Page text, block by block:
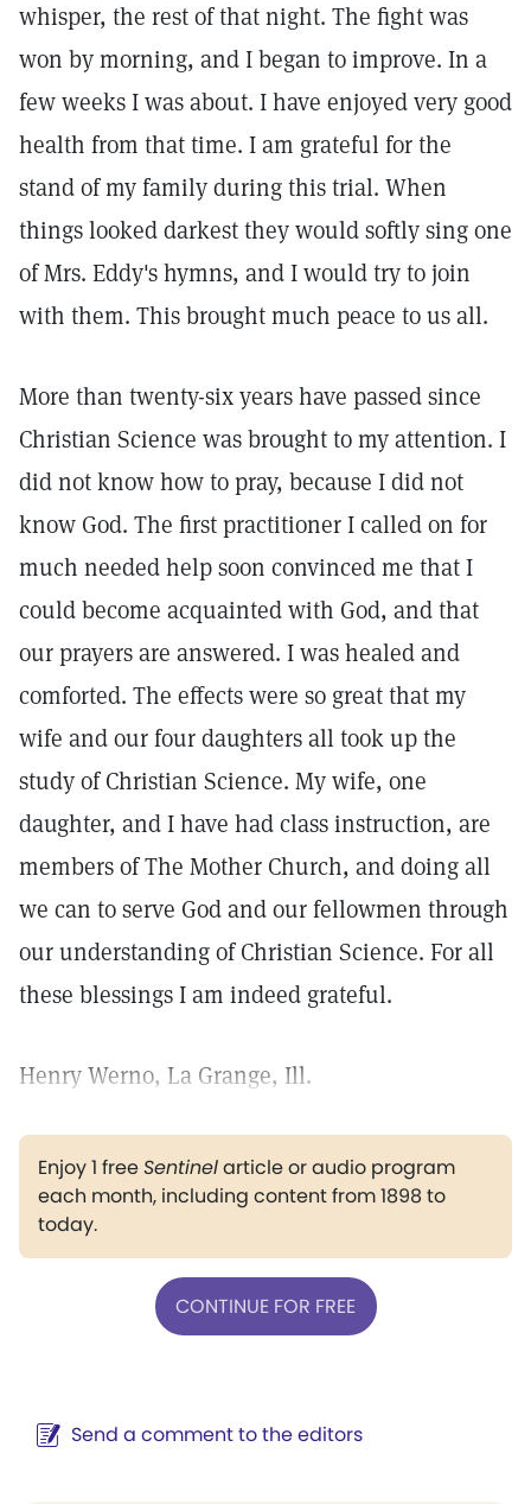
whisper, the rest of that night. The fight was
won by morning, and I began to improve. In a
few weeks I was about. I have enjoyed very good
health from that time. I am grateful for the
stand of my family during this trial. When
things looked darkest they would softly sing one
of Mrs. Eddy's hymns, and I would try to join
with them. This brought much peace to us all.
More than twenty-six years have passed since
Christian Science was brought to my attention. I
did not know how to pray, because I did not
know God. The first practitioner I called on for
much needed help soon convinced me that I
could become acquainted with God, and that
our prayers are answered. I was healed and
comforted. The effects were so great that my
wife and our four daughters all took up the
study of Christian Science. My wife, one
daughter, and I have had class instruction, are
members of The Mother Church, and doing all
we can to serve God and our fellowmen through
our understanding of Christian Science. For all
these blessings I am indeed grateful.
Henry Werno, La Grange, Ill.
Enjoy 1 freeSentinelarticle or audio program
each month, including content from 1898 to
today.
CONTINUE FOR FREE
Send a comment to the editors